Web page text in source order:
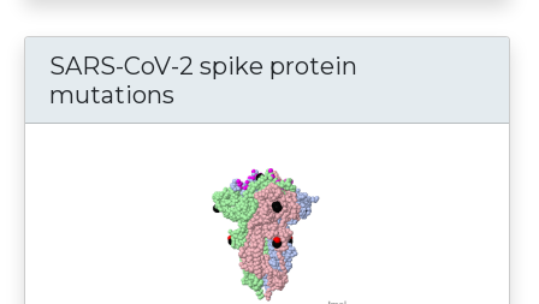
SARS-CoV-2 spike protein
mutations